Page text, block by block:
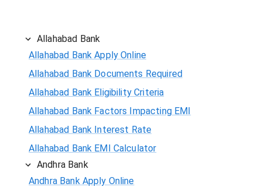
Allahabad Bank
Allahabad Bank Apply Online
Allahabad Bank Documents Required
Allahabad Bank Eligibility Criteria
Allahabad Bank Factors Impacting EMI
Allahabad Bank Interest Rate
Allahabad Bank EMI Calculator
Andhra Bank
Andhra Bank Apply Online